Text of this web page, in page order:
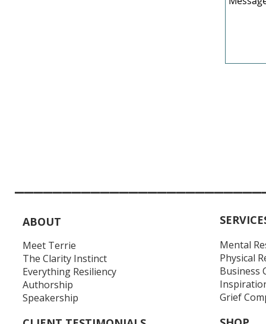
ABOUT
Meet Terrie
The Clarity Instinct
Everything Resiliency
Authorship
Speakership
Mental
Physical
Business
Grief